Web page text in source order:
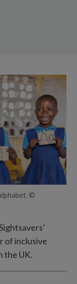
of inclusive
the UK.
©